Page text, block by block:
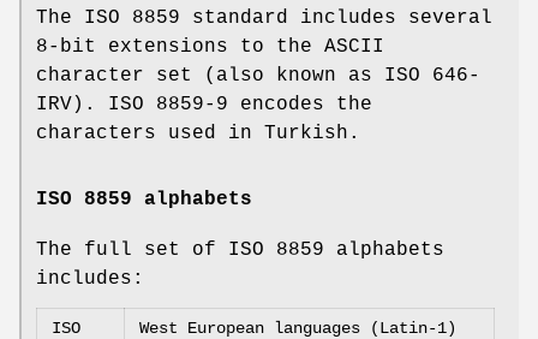
The ISO 8859 standard includes several
8-bit extensions to the ASCII
character set (also known as ISO 646-
IRV). ISO 8859-9 encodes the
characters used in Turkish.
ISO 8859 alphabets
The full set of ISO 8859 alphabets
includes:
ISO
West European languages (Latin-1)